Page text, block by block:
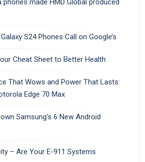
phones made HMD Global produced
S24 Phones Call on Google’s
Cheat Sheet to Better Health
That Wows and Power That Lasts:
Edge 70 Max
Samsung’s 6 New Android
– Are Your E-911 Systems